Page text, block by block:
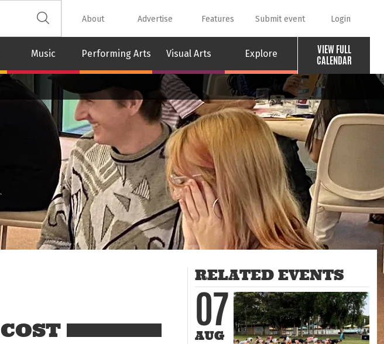
Music Performing Arts Visual Arts Explore
VIEW FULL
CALENDAR
About Advertise Features Submit event Login
COST
RELATED EVENTS
07
AUG